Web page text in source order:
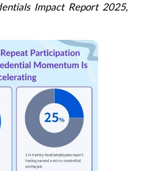
Impact Report 2025,